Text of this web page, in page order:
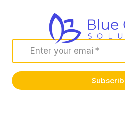
Sign up for our newsletter to
marketing